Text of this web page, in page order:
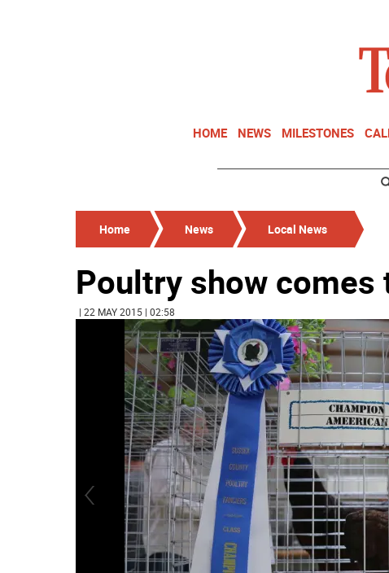
HOME NEWS MILESTONES
Home News Local News
Poultry show
| 22 MAY 2015 | 02:58